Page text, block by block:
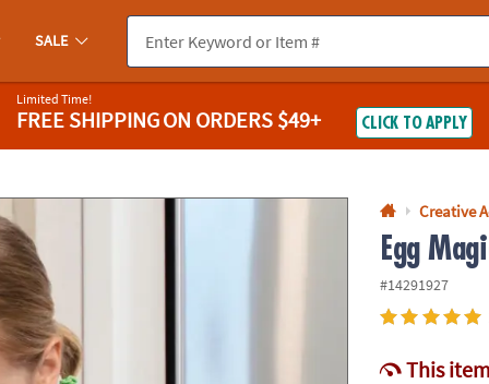
you experience any accessibility issues, pleasecontact us.
SALE
Limited Time!
FREE SHIPPINGON ORDERS $49+ CLICK TO APPLY
Creative
Egg
#14291927
This